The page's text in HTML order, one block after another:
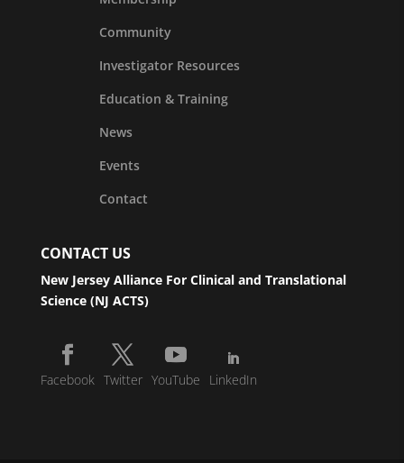
Community
Investigator Resources
Education & Training
News
Events
Contact
CONTACT US
New Jersey Alliance For Clinical and Translational
Science (NJ ACTS)
Facebook Twitter YouTube LinkedIn